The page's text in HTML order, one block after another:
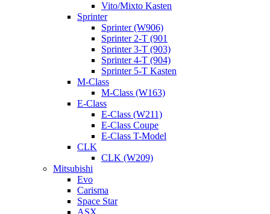
Vito/Mixto Kasten
Sprinter
Sprinter (W906)
Sprinter 2-T (901
Sprinter 3-T (903)
Sprinter 4-T (904)
Sprinter 5-T Kasten
M-Class
M-Class (W163)
E-Class
E-Class (W211)
E-Class Coupe
E-Class T-Model
CLK
CLK (W209)
Mitsubishi
Evo
Carisma
Space Star
ASX